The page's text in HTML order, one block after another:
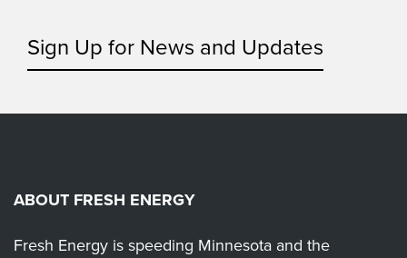
Sign Up for News and Updates
ABOUT FRESH ENERGY
Fresh Energy is speeding Minnesota and the